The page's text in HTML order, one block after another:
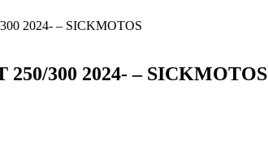
2024- – SICKMOTOS
250/300 2024- – SICKMOTOS